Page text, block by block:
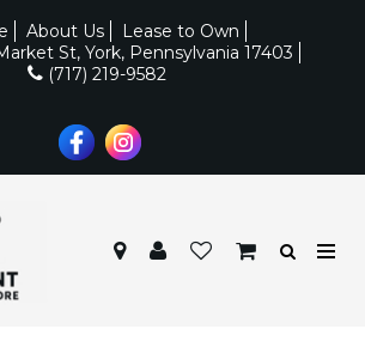
About Us
Lease to Own
St, York, Pennsylvania 17403
(717) 219-9582